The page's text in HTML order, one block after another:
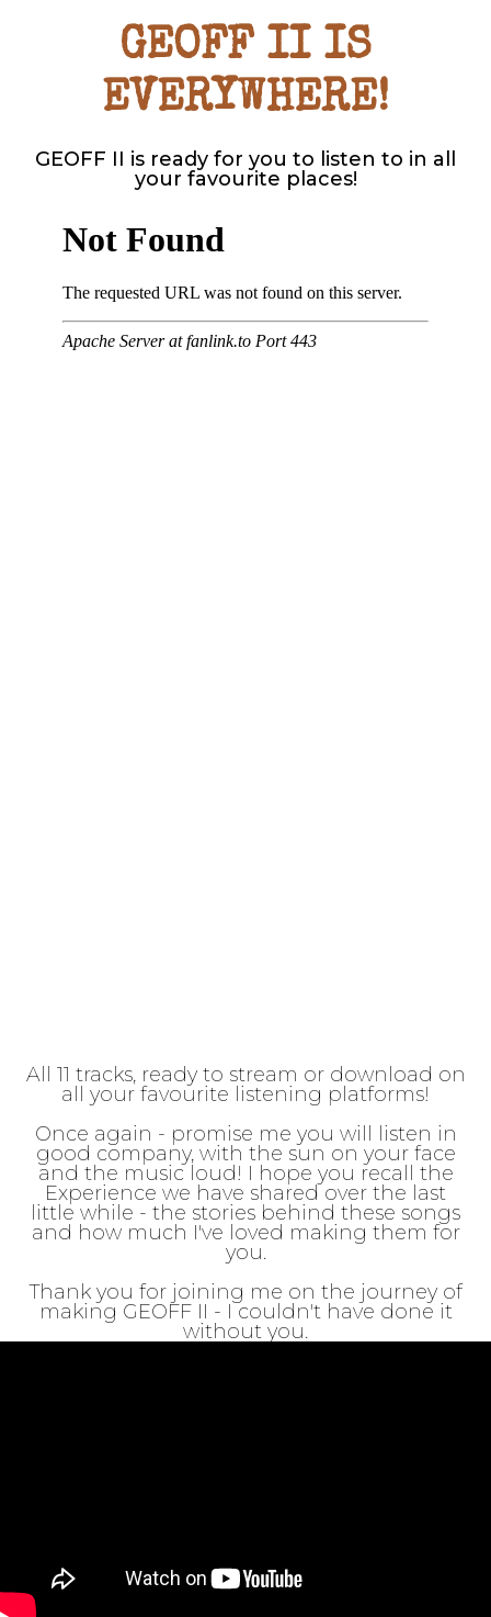
GEOFF II IS
EVERYWHERE!
GEOFF II is ready for you to listen to in all
your favourite places!
All 11 tracks, ready to stream or download on
all your favourite listening platforms!
Once again - promise me you will listen in
good company, with the sun on your face
and the music loud! I hope you recall the
Experience we have shared over the last
little while - the stories behind these songs
and how much I've loved making them for
you.
Thank you for joining me on the journey of
making GEOFF II - I couldn't have done it
without you.